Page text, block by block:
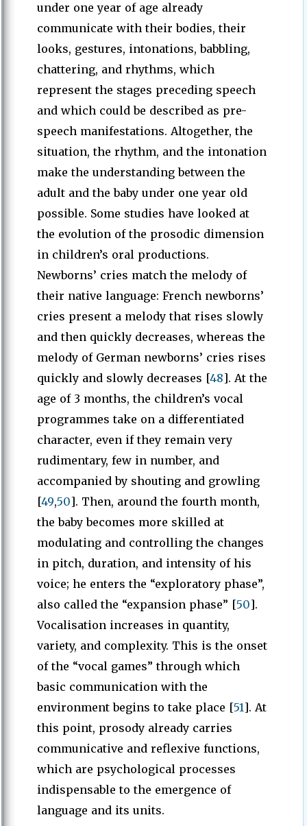
under one year of age already
communicate with their bodies, their
looks, gestures, intonations, babbling,
chattering, and rhythms, which
represent the stages preceding speech
and which could be described as pre-
speech manifestations. Altogether, the
situation, the rhythm, and the intonation
make the understanding between the
adult and the baby under one year old
possible. Some studies have looked at
the evolution of the prosodic dimension
in children’s oral productions.
Newborns’ cries match the melody of
their native language: French newborns’
cries present a melody that rises slowly
and then quickly decreases, whereas the
melody of German newborns’ cries rises
quickly and slowly decreases [48]. At the
age of 3 months, the children’s vocal
programmes take on a differentiated
character, even if they remain very
rudimentary, few in number, and
accompanied by shouting and growling
[49,50]. Then, around the fourth month,
the baby becomes more skilled at
modulating and controlling the changes
in pitch, duration, and intensity of his
voice; he enters the “exploratory phase”,
also called the “expansion phase” [50].
Vocalisation increases in quantity,
variety, and complexity. This is the onset
of the “vocal games” through which
basic communication with the
environment begins to take place [51]. At
this point, prosody already carries
communicative and reflexive functions,
which are psychological processes
indispensable to the emergence of
language and its units.